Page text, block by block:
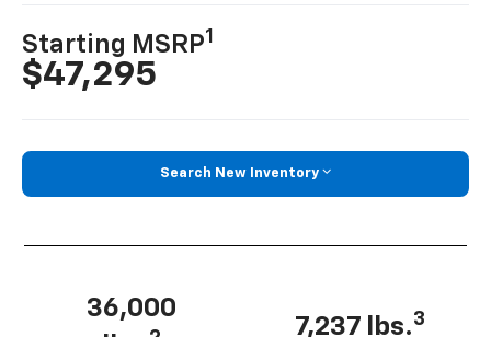
Starting MSRP1
$47,295
Search New Inventory
36,000
7,237 lbs.3